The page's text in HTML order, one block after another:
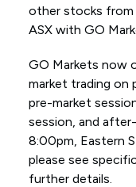
other stocks from
ASX with GO
GO Markets now
market trading on
pre-market
session, and
8:00pm, Eastern
please see
further details.